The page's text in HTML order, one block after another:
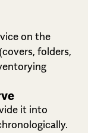
on the
folders,
it into